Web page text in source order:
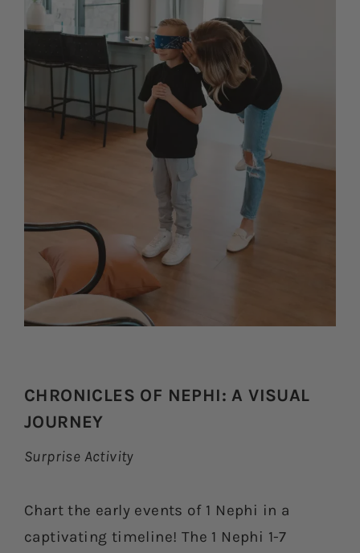
CHRONICLES OF NEPHI: A VISUAL
JOURNEY
Surprise Activity
Chart the early events of 1 Nephi in a
captivating timeline! The 1 Nephi 1-7